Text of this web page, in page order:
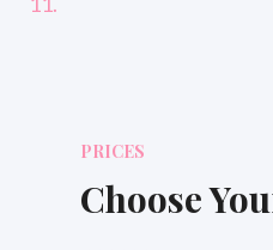
PRICES
Choose